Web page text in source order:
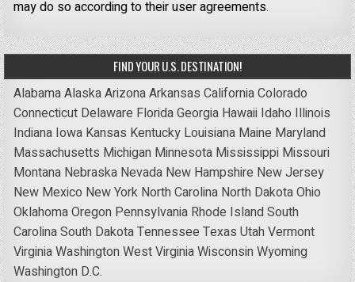
may do so according to their user agreements.
FIND YOUR U.S. DESTINATION!
AlabamaAlaskaArizonaArkansas CaliforniaColorado
Connecticut Delaware FloridaGeorgia Hawaii Idaho Illinois
Indiana Iowa Kansas Kentucky Louisiana Maine Maryland
Massachusetts Michigan Minnesota Mississippi Missouri
Montana Nebraska Nevada New Hampshire New Jersey
New Mexico New York North Carolina North DakotaOhio
OklahomaOregon Pennsylvania Rhode IslandSouth
CarolinaSouth DakotaTennessee Texas UtahVermont
VirginiaWashingtonWest VirginiaWisconsinWyoming
Washington D.C.